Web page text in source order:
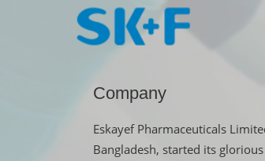
Company
Eskayef Pharmaceuticals
Bangladesh, started its